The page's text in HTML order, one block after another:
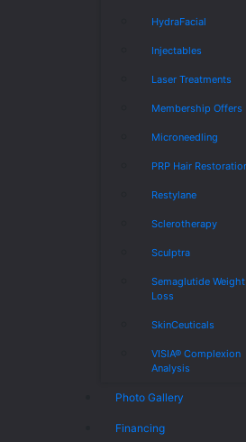
HydraFacial
Injectables
Laser Treatments
Membership Offers
Microneedling
PRP Hair
Restylane
Sclerotherapy
Sculptra
Semaglutide Weight
Loss
SkinCeuticals
VISIA® Complexion
Analysis
Photo Gallery
Financing